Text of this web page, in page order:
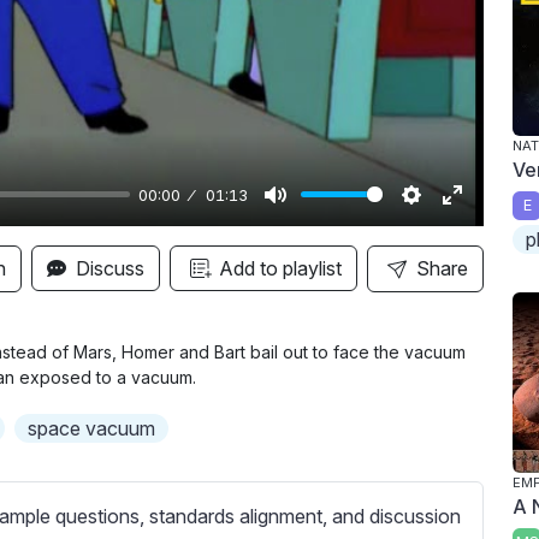
00:00 01:13
M
u
t
S
e
t
i
E
n
t
r
l
s
Discuss Add to playlist Share
of Mars, Homer and Bart bail out to face the vacuum
exposed to a vacuum.
space vacuum
questions, standards alignment, and discussion
E
A